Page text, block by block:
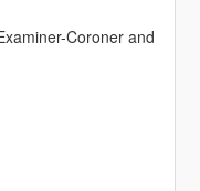
Coroner and